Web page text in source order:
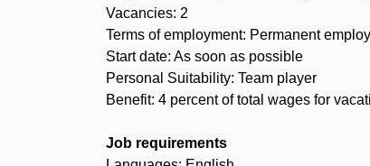
Vacancies: 2
Terms of employment: Permanent
Start date: As soon as possible
Personal Suitability: Team player
Benefit: 4 percent of total wages for
Job requirements